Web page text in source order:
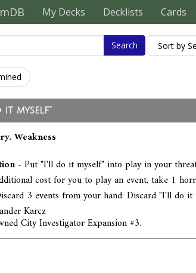
My Decks Decklists Cards
Search
myself"
Weakness
- Put "I'll do it myself" into play in your
cost for you to play an event, take 1
3 events from your hand: Discard "I'll do it
Karcz
City Investigator Expansion #3.